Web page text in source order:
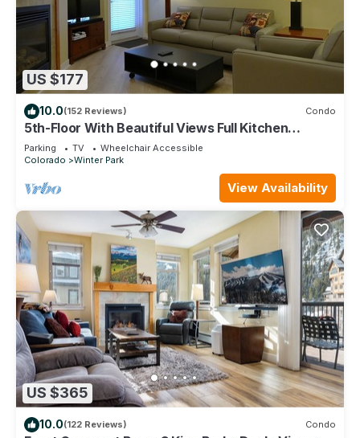
US $177
10.0(152 Reviews) Condo
5th-Floor With Beautiful Views Full Kitchen
Elegant New Italian Sleeper Sofa
Parking TV
Wheelchair Accessible
Colorado
Winter Park
View Availability
US $365
10.0(122 Reviews) Condo